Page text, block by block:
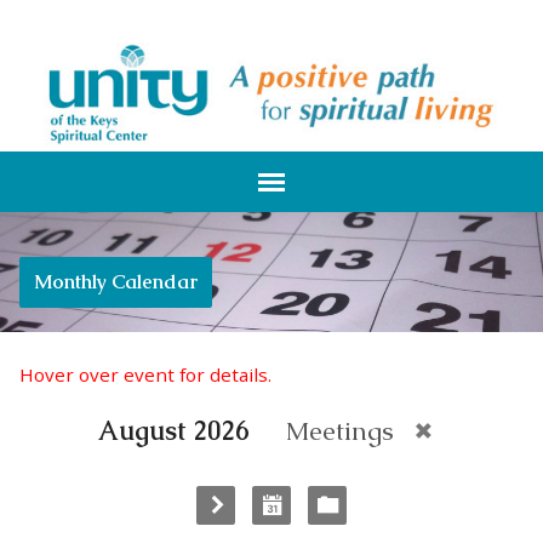
Monthly Calendar
Hover over event for details.
August 2026 Meetings